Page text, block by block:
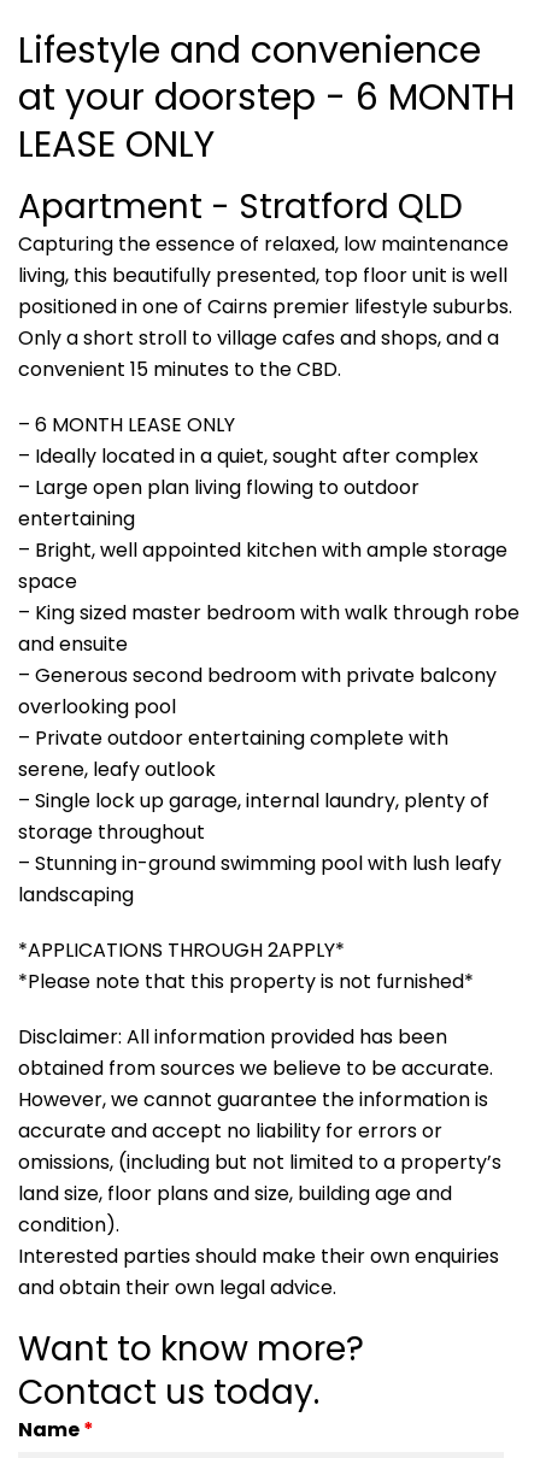
Lifestyle and convenience
at your doorstep - 6 MONTH
LEASE ONLY
Apartment - Stratford QLD
Capturing the essence of relaxed, low maintenance
living, this beautifully presented, top floor unit is well
positioned in one of Cairns premier lifestyle suburbs.
Only a short stroll to village cafes and shops, and a
convenient 15 minutes to the CBD.
– 6 MONTH LEASE ONLY
– Ideally located in a quiet, sought after complex
– Large open plan living flowing to outdoor
entertaining
– Bright, well appointed kitchen with ample storage
space
– King sized master bedroom with walk through robe
and ensuite
– Generous second bedroom with private balcony
overlooking pool
– Private outdoor entertaining complete with
serene, leafy outlook
– Single lock up garage, internal laundry, plenty of
storage throughout
– Stunning in-ground swimming pool with lush leafy
landscaping
*APPLICATIONS THROUGH 2APPLY*
*Please note that this property is not furnished*
Disclaimer: All information provided has been
obtained from sources we believe to be accurate.
However, we cannot guarantee the information is
accurate and accept no liability for errors or
omissions, (including but not limited to a property’s
land size, floor plans and size, building age and
condition).
Interested parties should make their own enquiries
and obtain their own legal advice.
Want to know more?
Contact us today.
Name*